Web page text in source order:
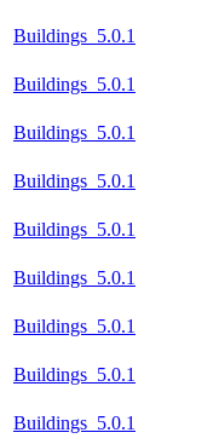
Buildings_5.0.1
Buildings_5.0.1
Buildings_5.0.1
Buildings_5.0.1
Buildings_5.0.1
Buildings_5.0.1
Buildings_5.0.1
Buildings_5.0.1
Buildings_5.0.1